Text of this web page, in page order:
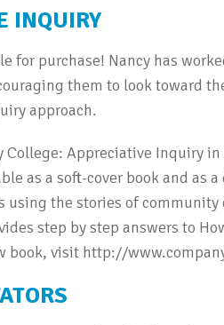
INQUIRY
for purchase! Nancy has
them to look toward
approach.
Appreciative Inquiry
as a soft-cover book and as
using the stories of community
step by step answers to
book, visit http://